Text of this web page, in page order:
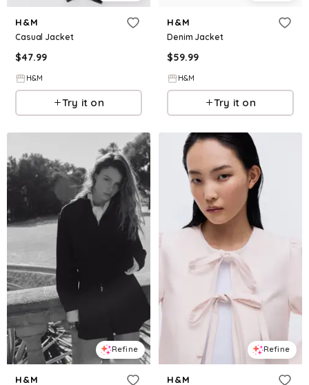
H&M
Casual Jacket
$47.99
H&M
Try it on
H&M
Denim Jacket
$59.99
H&M
Try it on
Refine
H&M
Refine
H&M